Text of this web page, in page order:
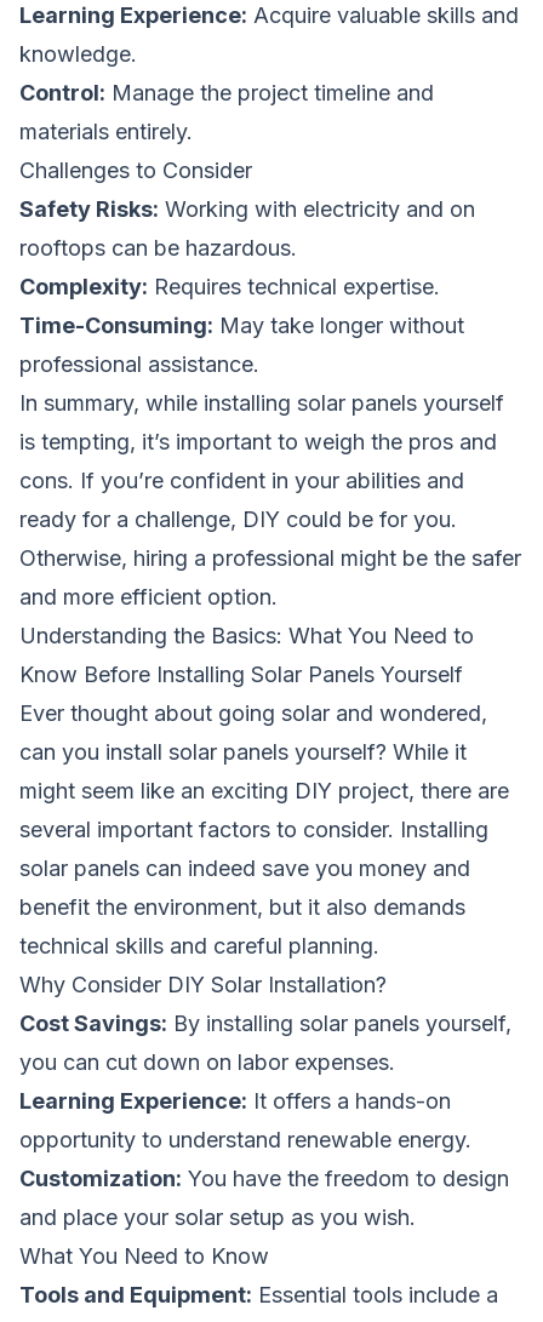
Learning Experience: Acquire valuable skills and
knowledge.
Control: Manage the project timeline and
materials entirely.
Challenges to Consider
Safety Risks: Working with electricity and on
rooftops can be hazardous.
Complexity: Requires technical expertise.
Time-Consuming: May take longer without
professional assistance.
In summary, while installing solar panels yourself
is tempting, it’s important to weigh the pros and
cons. If you’re confident in your abilities and
ready for a challenge, DIY could be for you.
Otherwise, hiring a professional might be the safer
and more efficient option.
Understanding the Basics: What You Need to
Know Before Installing Solar Panels Yourself
Ever thought about going solar and wondered,
can you install solar panels yourself? While it
might seem like an exciting DIY project, there are
several important factors to consider. Installing
solar panels can indeed save you money and
benefit the environment, but it also demands
technical skills and careful planning.
Why Consider DIY Solar Installation?
Cost Savings: By installing solar panels yourself,
you can cut down on labor expenses.
Learning Experience: It offers a hands-on
opportunity to understand renewable energy.
Customization: You have the freedom to design
and place your solar setup as you wish.
What You Need to Know
Tools and Equipment: Essential tools include a